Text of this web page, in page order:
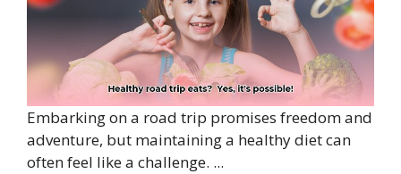
Embarking on a road trip promises freedom and
adventure, but maintaining a healthy diet can
often feel like a challenge. ...